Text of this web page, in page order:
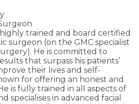
highly trained and board certified
surgeon (on the GMC specialist
He is committed to
that surpass his patients’
their lives and self-
for offering an honest and
is fully trained in all aspects of
specialises in advanced facial